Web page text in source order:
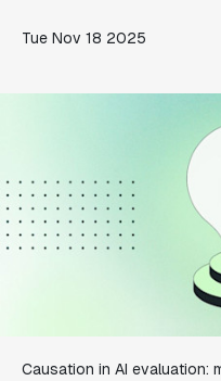
Tue Nov 18 2025
Causation in AI evaluation: